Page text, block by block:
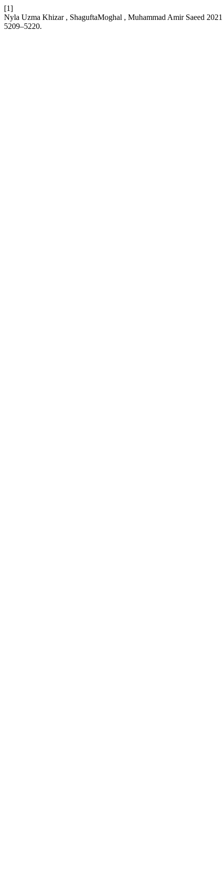
[1]
Nyla Uzma Khizar , ShaguftaMoghal , Muhammad Amir Saeed
5209–5220.